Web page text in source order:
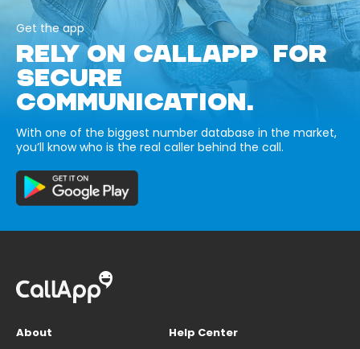
Get the app
RELY ON CALLAPP FOR
SECURE
COMMUNICATION.
With one of the biggest number database in the market,
you’ll know who is the real caller behind the call.
About
Help Center